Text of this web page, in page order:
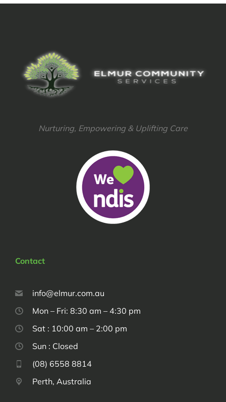
Nurturing, Empowering & Uplifting Care
Contact
info@elmur.com.au
Mon – Fri: 8:30 am – 4:30 pm
Sat : 10:00 am – 2:00 pm
Sun : Closed
(08) 6558 8814
Perth, Australia